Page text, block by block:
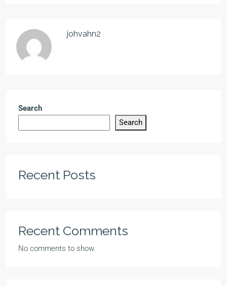
johvahn2
Search
Search
Recent Posts
Recent Comments
No comments to show.